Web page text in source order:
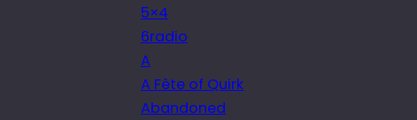
5×4
6radio
A
A Fête of Quirk
Abandoned